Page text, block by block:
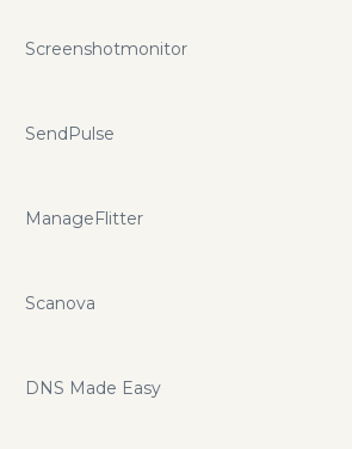
Screenshotmonitor
SendPulse
ManageFlitter
Scanova
DNS Made Easy